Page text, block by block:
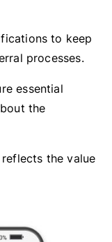
to keep
processes.
essential
the
the value